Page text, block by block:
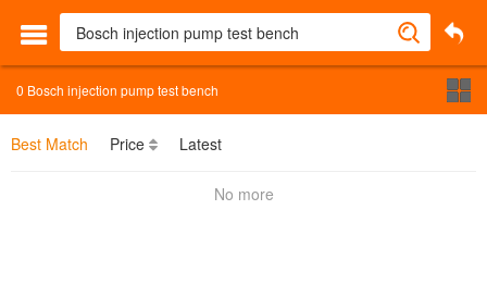
0 Bosch injection pump test bench
Best Match Price Latest
No more